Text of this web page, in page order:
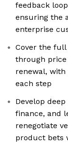
feedback
ensuring the
enterprise
Cover the full
through price
renewal,
each step
Develop
finance, and
renegotiate
product bets